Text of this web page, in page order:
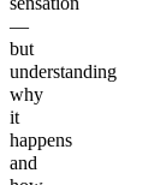
—
but
understanding
why
it
happens
and